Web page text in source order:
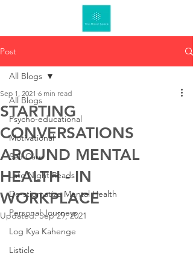
Post
All Blogs
Psycho-educational
Motivational
Self Care
Late Night Reads
De-stigmatize Mental Health
Personal Journeys
Log Kya Kahenge
Listicle
All Blogs
STARTING
CONVERSATIONS
AROUND MENTAL
HEALTH - IN
WORKPLACE
Sep 1, 2021 6 min read
Updated:Sep 29, 2021